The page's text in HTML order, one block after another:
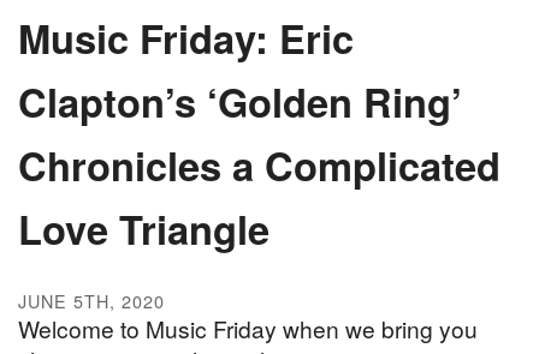
Music Friday: Eric
Clapton’s ‘Golden Ring’
Chronicles a Complicated
Love Triangle
JUNE 5TH, 2020
Welcome to Music Friday when we bring you